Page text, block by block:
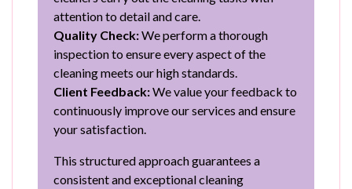
attention to detail and care.
Quality Check:We perform a thorough
inspection to ensure every aspect of the
cleaning meets our high standards.
Client Feedback:We value your feedback to
continuously improve our services and ensure
your satisfaction.
This structured approach guarantees a
consistent and exceptional cleaning